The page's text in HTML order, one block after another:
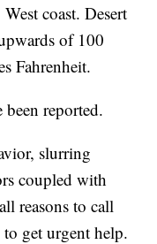
coast. Desert
of 100
Fahrenheit.
been reported.
slurring
coupled with
reasons to call
get urgent help.